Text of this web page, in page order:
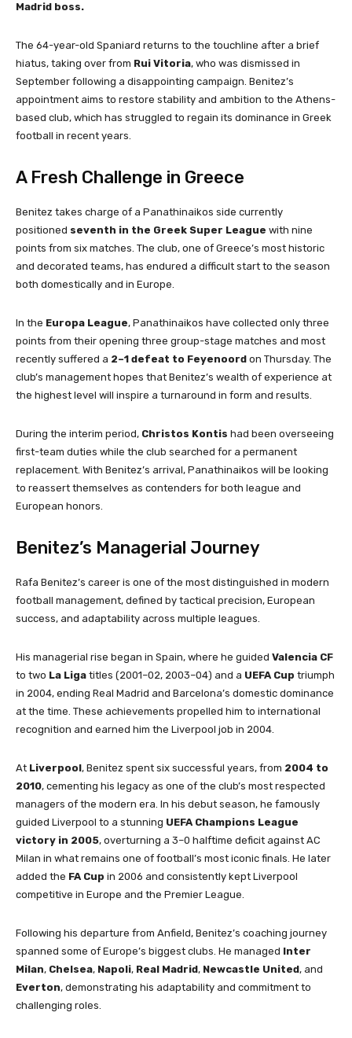
Madrid boss.
The 64-year-old Spaniard returns to the touchline after a brief
hiatus, taking over from Rui Vitoria, who was dismissed in
September following a disappointing campaign. Benitez’s
appointment aims to restore stability and ambition to the Athens-
based club, which has struggled to regain its dominance in Greek
football in recent years.
A Fresh Challenge in Greece
Benitez takes charge of a Panathinaikos side currently
positioned seventh in the Greek Super League with nine
points from six matches. The club, one of Greece’s most historic
and decorated teams, has endured a difficult start to the season
both domestically and in Europe.
In the Europa League, Panathinaikos have collected only three
points from their opening three group-stage matches and most
recently suffered a 2–1 defeat to Feyenoord on Thursday. The
club’s management hopes that Benitez’s wealth of experience at
the highest level will inspire a turnaround in form and results.
During the interim period, Christos Kontis had been overseeing
first-team duties while the club searched for a permanent
replacement. With Benitez’s arrival, Panathinaikos will be looking
to reassert themselves as contenders for both league and
European honors.
Benitez’s Managerial Journey
Rafa Benitez’s career is one of the most distinguished in modern
football management, defined by tactical precision, European
success, and adaptability across multiple leagues.
His managerial rise began in Spain, where he guided Valencia CF
to two La Liga titles (2001–02, 2003–04) and a UEFA Cup triumph
in 2004, ending Real Madrid and Barcelona’s domestic dominance
at the time. These achievements propelled him to international
recognition and earned him the Liverpool job in 2004.
At Liverpool, Benitez spent six successful years, from 2004 to
2010, cementing his legacy as one of the club’s most respected
managers of the modern era. In his debut season, he famously
guided Liverpool to a stunning UEFA Champions League
victory in 2005, overturning a 3–0 halftime deficit against AC
Milan in what remains one of football’s most iconic finals. He later
added the FA Cup in 2006 and consistently kept Liverpool
competitive in Europe and the Premier League.
Following his departure from Anfield, Benitez’s coaching journey
spanned some of Europe’s biggest clubs. He managed Inter
Milan, Chelsea, Napoli, Real Madrid, Newcastle United, and
Everton, demonstrating his adaptability and commitment to
challenging roles.